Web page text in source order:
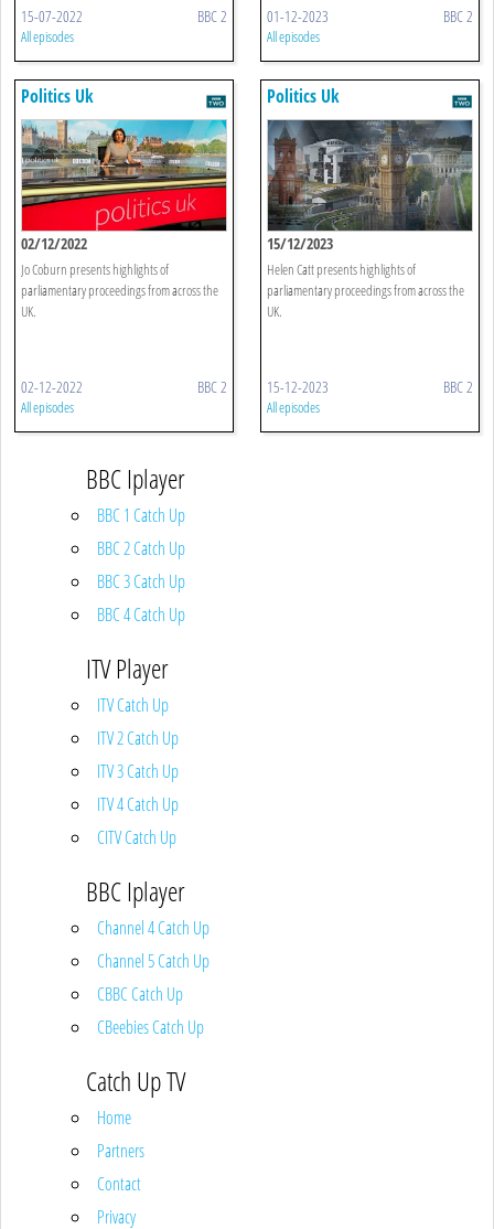
15-07-2022 BBC 2
All episodes
01-12-2023 BBC 2
All episodes
Politics Uk
02/12/2022
Jo Coburn presents highlights of
parliamentary proceedings from across the
UK.
02-12-2022 BBC 2
All episodes
Politics Uk
15/12/2023
Helen Catt presents highlights of
parliamentary proceedings from across the
UK.
15-12-2023 BBC 2
All episodes
BBC Iplayer
BBC 1 Catch Up
BBC 2 Catch Up
BBC 3 Catch Up
BBC 4 Catch Up
ITV Player
ITV Catch Up
ITV 2 Catch Up
ITV 3 Catch Up
ITV 4 Catch Up
CITV Catch Up
BBC Iplayer
Channel 4 Catch Up
Channel 5 Catch Up
CBBC Catch Up
CBeebies Catch Up
Catch Up TV
Home
Partners
Contact
Privacy